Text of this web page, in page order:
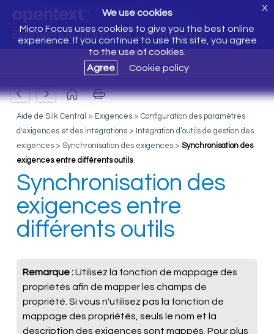
Bienvenue dans Silk Central 20.6
We use cookies
Micro Focus uses cookies to give you the best online
experience. If you continue to use this site, you agree
to the use of cookies.
Agree
Cookie policy
X